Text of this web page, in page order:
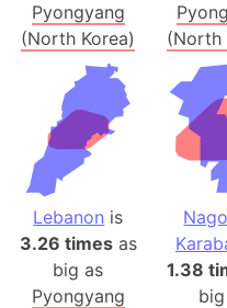
Pyongyang
(North Korea)
(North
Lebanon is
3.26 timesas
big as
Pyongyang
1.38